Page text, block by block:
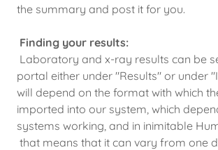
the summary and post it for you.
Finding your results:
Laboratory and x-ray results can be
portal either under "Results" or under
will depend on the format with which
imported into our system, which
systems working, and in inimitable
that means that it can vary from one